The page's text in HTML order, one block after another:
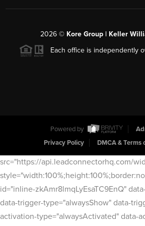
2026© Kore Group | Keller
Each office is independently
Powered by
Privacy Policy
DMCA & Terms
src="https://api.leadconnectorhq.com/
id="inline-zkAmr8lmqLyEsaTC9EnQ"
data-trigger-type="alwaysShow" data-
activation-type="alwaysActivated" data-